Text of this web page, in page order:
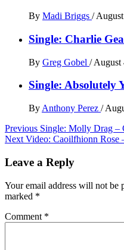
By Madi Briggs /
Single: Charlie
By Greg Gobel / August
Single: Absolutely
By Anthony Perez /
Post
navigation
Previous Single: Molly Drag –
Next Video: Caoilfhionn Rose
Leave a Reply
Your email address will not be
marked *
Comment *